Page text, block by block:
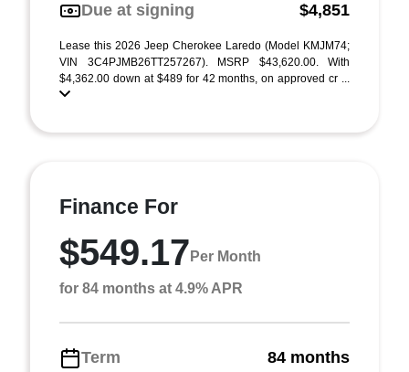
Due at signing
$4,851
Lease this 2026 Jeep Cherokee Laredo (Model KMJM74;
VIN 3C4PJMB26TT257267). MSRP $43,620.00. With
$4,362.00 down at $489 for 42 months, on approved cr ...
Finance For
$549.17 Per Month
for 84 months at 4.9% APR
Term
84 months